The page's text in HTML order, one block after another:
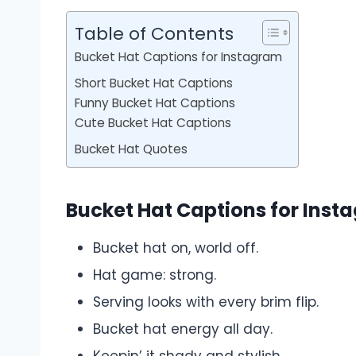
Table of Contents
Bucket Hat Captions for Instagram
Short Bucket Hat Captions
Funny Bucket Hat Captions
Cute Bucket Hat Captions
Bucket Hat Quotes
Bucket Hat Captions for
Bucket hat on, world off.
Hat game: strong.
Serving looks with every brim flip.
Bucket hat energy all day.